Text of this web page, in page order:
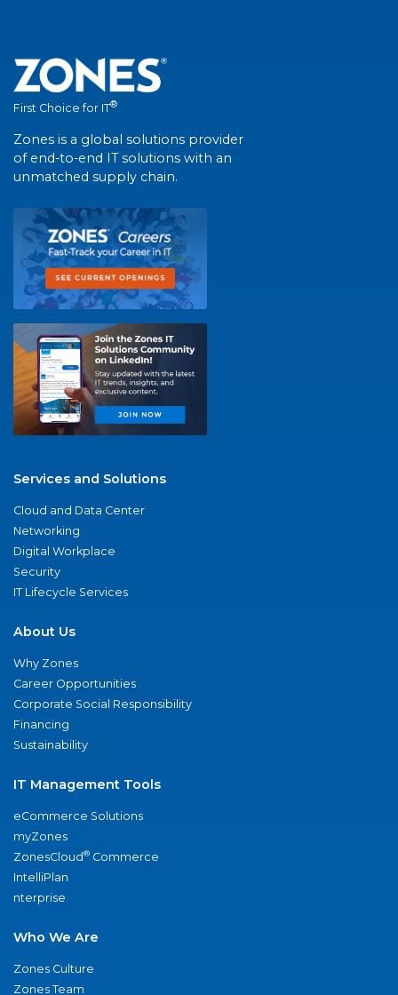
First Choice for IT®
Zones is a global solutions provider
of end-to-end IT solutions with an
unmatched supply chain.
Services and Solutions
Cloud and Data Center
Networking
Digital Workplace
Security
IT Lifecycle Services
About Us
Why Zones
Career Opportunities
Corporate Social Responsibility
Financing
Sustainability
IT Management Tools
eCommerce Solutions
myZones
ZonesCloud® Commerce
IntelliPlan
nterprise
Who We Are
Zones Culture
Zones Team